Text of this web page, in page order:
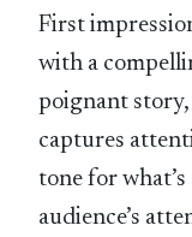
First
with a
poignant story,
captures
tone for
audience’s